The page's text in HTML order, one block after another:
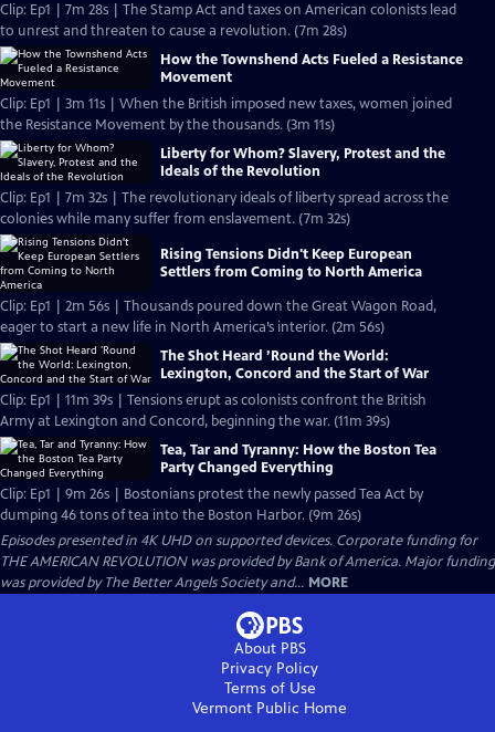
Clip: Ep1 | 7m 28s | The Stamp Act and taxes on American colonists lead
to unrest and threaten to cause a revolution. (7m 28s)
How the Townshend Acts Fueled a Resistance
Movement
Clip: Ep1 | 3m 11s | When the British imposed new taxes, women joined
the Resistance Movement by the thousands. (3m 11s)
Liberty for Whom? Slavery, Protest and the
Ideals of the Revolution
Clip: Ep1 | 7m 32s | The revolutionary ideals of liberty spread across the
colonies while many suffer from enslavement. (7m 32s)
Rising Tensions Didn't Keep European
Settlers from Coming to North America
Clip: Ep1 | 2m 56s | Thousands poured down the Great Wagon Road,
eager to start a new life in North America’s interior. (2m 56s)
The Shot Heard ’Round the World:
Lexington, Concord and the Start of War
Clip: Ep1 | 11m 39s | Tensions erupt as colonists confront the British
Army at Lexington and Concord, beginning the war. (11m 39s)
Tea, Tar and Tyranny: How the Boston Tea
Party Changed Everything
Clip: Ep1 | 9m 26s | Bostonians protest the newly passed Tea Act by
dumping 46 tons of tea into the Boston Harbor. (9m 26s)
Episodes presented in 4K UHD on supported devices. Corporate funding for
THE AMERICAN REVOLUTION was provided by Bank of America. Major funding
was provided by The Better Angels Society and... MORE
About PBS
Privacy Policy
Terms of Use
Vermont Public Home